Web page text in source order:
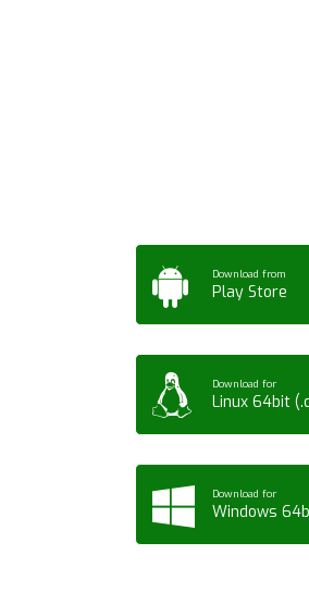
Download from
Play Store
Download for
Linux 64bit
Download for
Windows